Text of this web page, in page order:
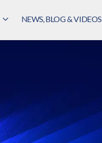
NEWS, BLOG & VIDEOS